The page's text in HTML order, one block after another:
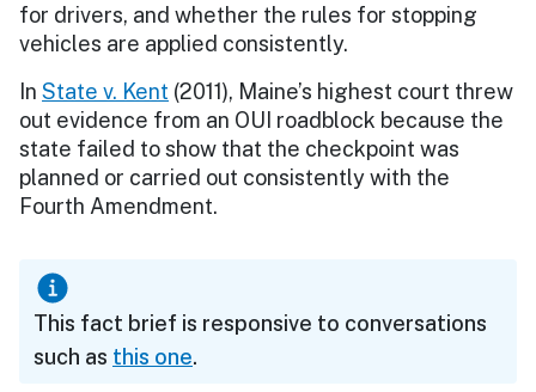
for drivers, and whether the rules for stopping
vehicles are applied consistently.
In State v. Kent (2011), Maine’s highest court threw
out evidence from an OUI roadblock because the
state failed to show that the checkpoint was
planned or carried out consistently with the
Fourth Amendment.
This fact brief is responsive to conversations
such as this one.